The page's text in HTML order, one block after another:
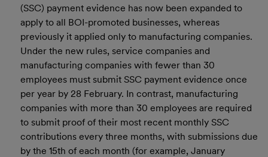
(SSC) payment evidence has now been expanded to
apply to all BOI-promoted businesses, whereas
previously it applied only to manufacturing companies.
Under the new rules, service companies and
manufacturing companies with fewer than 30
employees must submit SSC payment evidence once
per year by 28 February. In contrast, manufacturing
companies with more than 30 employees are required
to submit proof of their most recent monthly SSC
contributions every three months, with submissions due
by the 15th of each month (for example, January